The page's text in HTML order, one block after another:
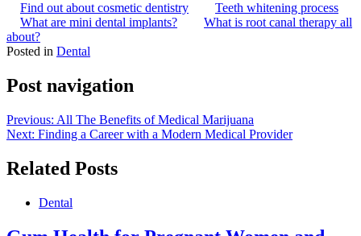
Find out about cosmetic dentistry
Teeth whitening process
What are mini dental implants?
What is root canal therapy all
about?
Posted in Dental
Post navigation
Previous: All The Benefits of Medical Marijuana
Next: Finding a Career with a Modern Medical Provider
Related Posts
Dental